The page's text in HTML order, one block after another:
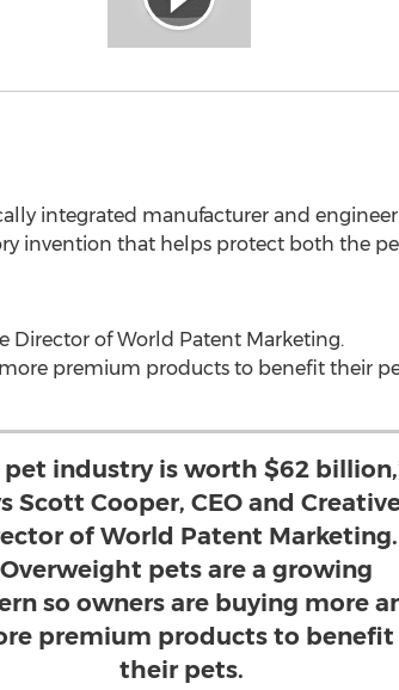
integrated manufacturer and
invention that helps protect both the
Director of World Patent Marketing.
premium products to benefit their
pet industry is worth $62
Scott Cooper, CEO and
of World Patent Marketing.
pets are a growing
so owners are buying more
premium products to benefit
their pets.